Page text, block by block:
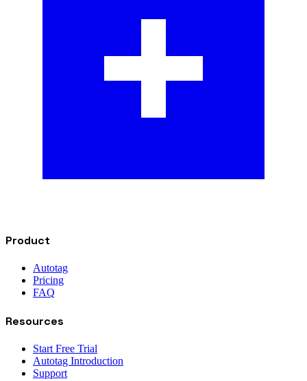
Product
Autotag
Pricing
FAQ
Resources
Start Free Trial
Autotag Introduction
Support